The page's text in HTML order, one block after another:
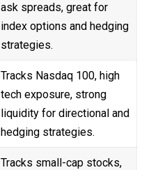
ask spreads, great for
index options and hedging
strategies.
Tracks Nasdaq 100, high
tech exposure, strong
liquidity for directional and
hedging strategies.
Tracks small-cap stocks,